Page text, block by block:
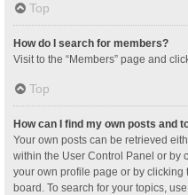
Top
How do I search for members?
Visit to the “Members” page and
Top
How can I find my own posts and
Your own posts can be retrieved
within the User Control Panel or by
your own profile page or by clicking
board. To search for your topics,